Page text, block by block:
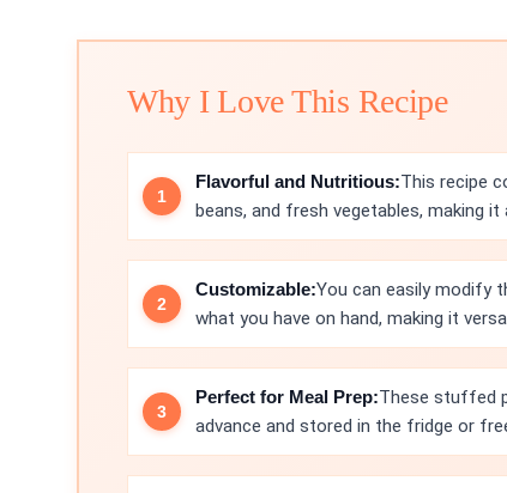
Why I Love This Recipe
Flavorful and Nutritious:This recipe
beans, and fresh vegetables, making
Customizable:You can easily modify
what you have on hand, making it
Perfect for Meal Prep:These stuffed
advance and stored in the fridge or